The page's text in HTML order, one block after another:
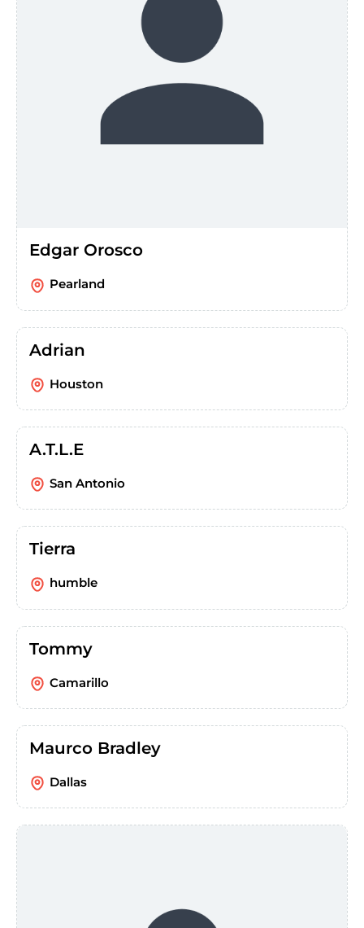
Edgar Orosco
Pearland
Adrian
Houston
A.T.L.E
San Antonio
Tierra
humble
Tommy
Camarillo
Maurco Bradley
Dallas